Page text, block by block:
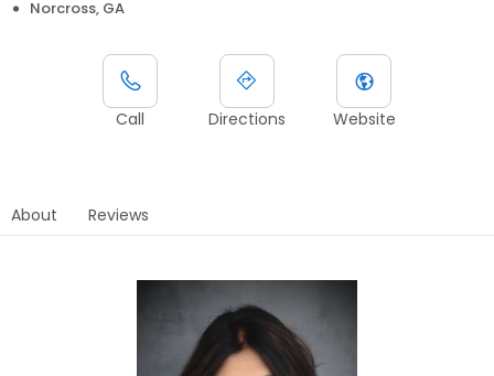
Norcross, GA
Call Directions Website
About Reviews